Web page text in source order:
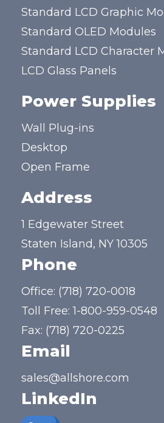
Standard LCD Graphic
Standard OLED Modules
Standard LCD Character
LCD Glass Panels
Power Supplies
Wall Plug-ins
Desktop
Open Frame
Address
1 Edgewater Street
Staten Island, NY 10305
Phone
Office: (718) 720-0018
Toll Free:1-800-959-0548
Fax: (718) 720-0225
Email
sales@allshore.com
LinkedIn